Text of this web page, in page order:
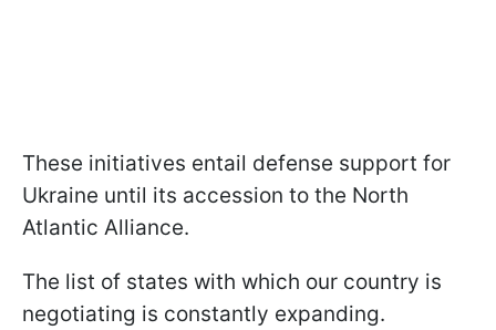
These initiatives entail defense support for
Ukraine until its accession to the North
Atlantic Alliance.
The list of states with which our country is
negotiating is constantly expanding.